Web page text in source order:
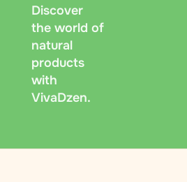
Discover
the world of
natural
products
with
VivaDzen.